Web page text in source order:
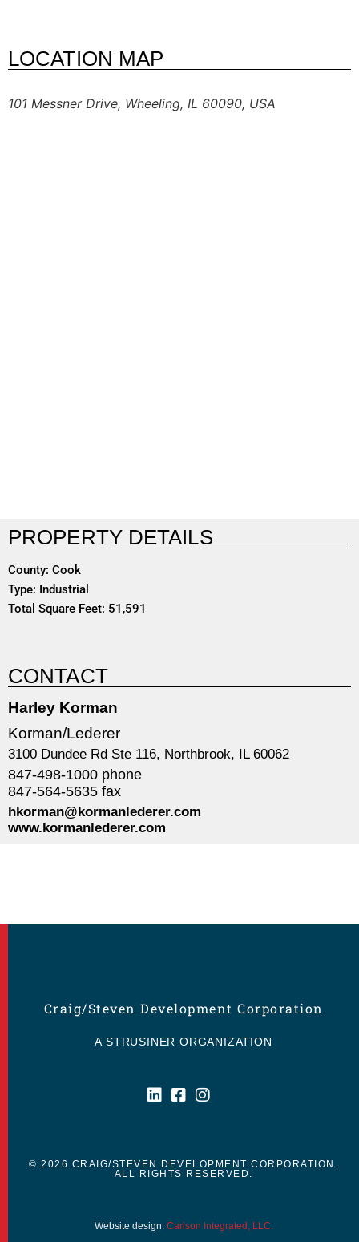
LOCATION MAP
101 Messner Drive, Wheeling, IL 60090, USA
PROPERTY DETAILS
County: Cook
Type: Industrial
Total Square Feet: 51,591
CONTACT
Harley Korman
Korman/Lederer
3100 Dundee Rd Ste 116, Northbrook, IL 60062
847-498-1000 phone
847-564-5635 fax
hkorman@kormanlederer.com
www.kormanlederer.com
Craig/Steven Development Corporation
A STRUSINER ORGANIZATION
© 2026 CRAIG/STEVEN DEVELOPMENT CORPORATION.
ALL RIGHTS RESERVED.
Website design: Carlson Integrated, LLC.